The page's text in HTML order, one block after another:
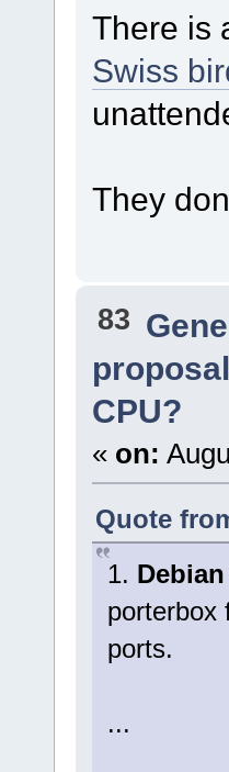
There is
Swiss
They
83
CPU?
« on:
Quote
1.
porterbox
ports.
...